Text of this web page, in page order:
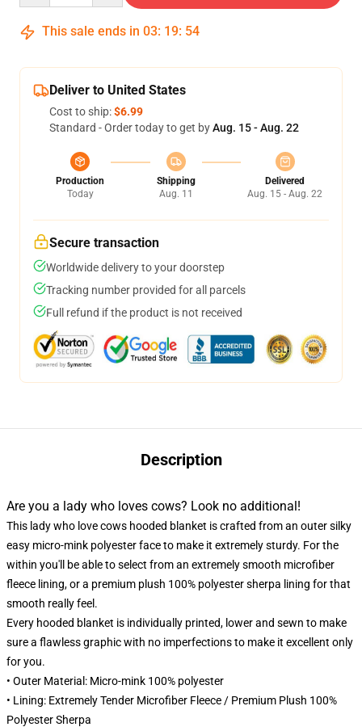
This sale ends in 03: 19: 54
Deliver to United States
Cost to ship:$6.99
Standard - Order today to get byAug. 15 - Aug. 22
Production
Today
Shipping
Aug. 11
Delivered
Aug. 15 - Aug. 22
Secure transaction
Worldwide delivery to your doorstep
Tracking number provided for all parcels
Full refund if the product is not received
Description
Are you a lady who loves cows? Look no additional!
This lady who love cows hooded blanket is crafted from an outer silky
easy micro-mink polyester face to make it extremely sturdy. For the
within you'll be able to select from an extremely smooth microfiber
fleece lining, or a premium plush 100% polyester sherpa lining for that
smooth really feel.
Every hooded blanket is individually printed, lower and sewn to make
sure a flawless graphic with no imperfections to make it excellent only
for you.
• Outer Material: Micro-mink 100% polyester
• Lining: Extremely Tender Microfiber Fleece / Premium Plush 100%
Polyester Sherpa